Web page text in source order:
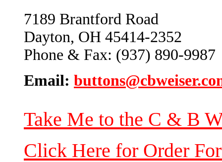
7189 Brantford Road
Dayton, OH 45414-2352
Phone & Fax: (937) 890-9987
Email:
Take Me to the C & B
Click Here for Order